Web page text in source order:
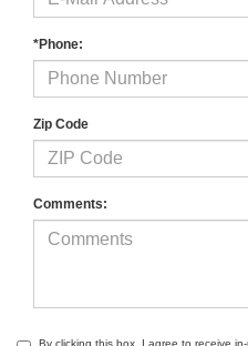
*Phone:
Zip Code
Comments:
By clicking this box, I agree to receive